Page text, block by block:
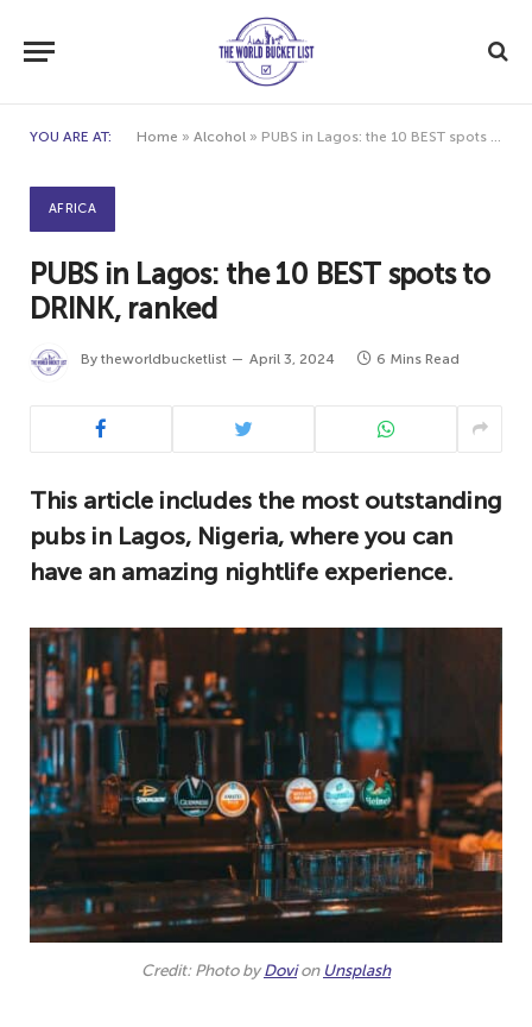
YOU ARE AT: Home » Alcohol » PUBS in Lagos: the 10 BEST spots to DRINK, ranked
AFRICA
PUBS in Lagos: the 10 BEST spots to
DRINK, ranked
By theworldbucketlist April 3, 2024 6 Mins Read
This article includes the most outstanding
pubs in Lagos, Nigeria, where you can
have an amazing nightlife experience.
Credit: Photo byDovion Unsplash